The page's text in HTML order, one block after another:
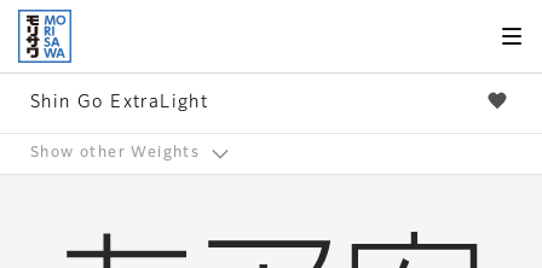
Skip to
page
content
Shin Go ExtraLight
Show other Weights